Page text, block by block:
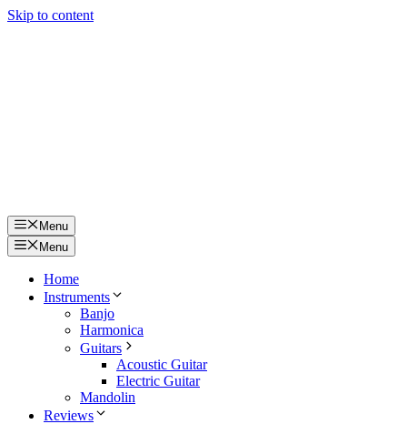
Skip to content
Menu
Menu
Home
Instruments
Banjo
Harmonica
Guitars
Acoustic Guitar
Electric Guitar
Mandolin
Reviews